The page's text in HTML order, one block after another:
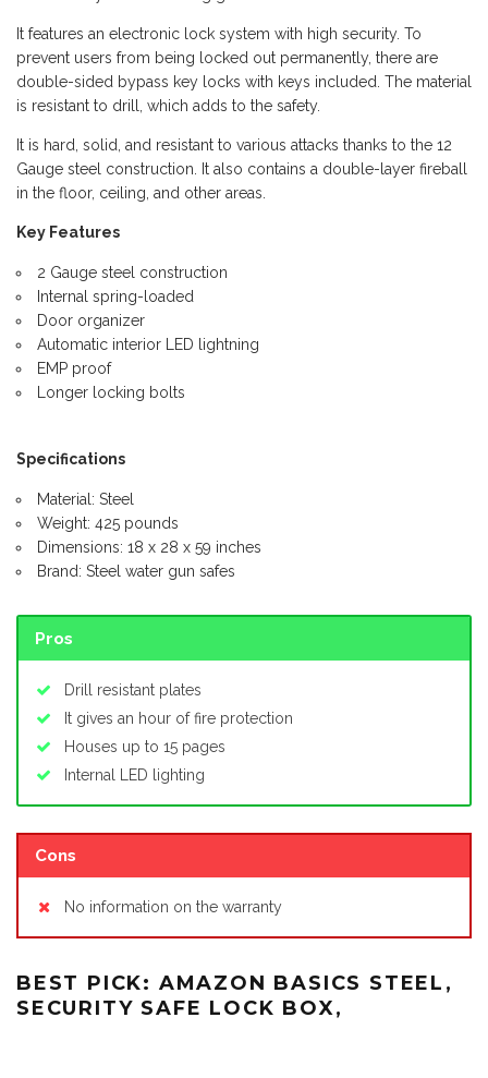
It features an electronic lock system with high security. To
prevent users from being locked out permanently, there are
double-sided bypass key locks with keys included. The material
is resistant to drill, which adds to the safety.
It is hard, solid, and resistant to various attacks thanks to the 12
Gauge steel construction. It also contains a double-layer fireball
in the floor, ceiling, and other areas.
Key Features
2 Gauge steel construction
Internal spring-loaded
Door organizer
Automatic interior LED lightning
EMP proof
Longer locking bolts
Specifications
Material: Steel
Weight: 425 pounds
Dimensions: 18 x 28 x 59 inches
Brand: Steel water gun safes
Pros
Drill resistant plates
It gives an hour of fire protection
Houses up to 15 pages
Internal LED lighting
Cons
No information on the warranty
BEST PICK: AMAZON BASICS STEEL,
SECURITY SAFE LOCK BOX,